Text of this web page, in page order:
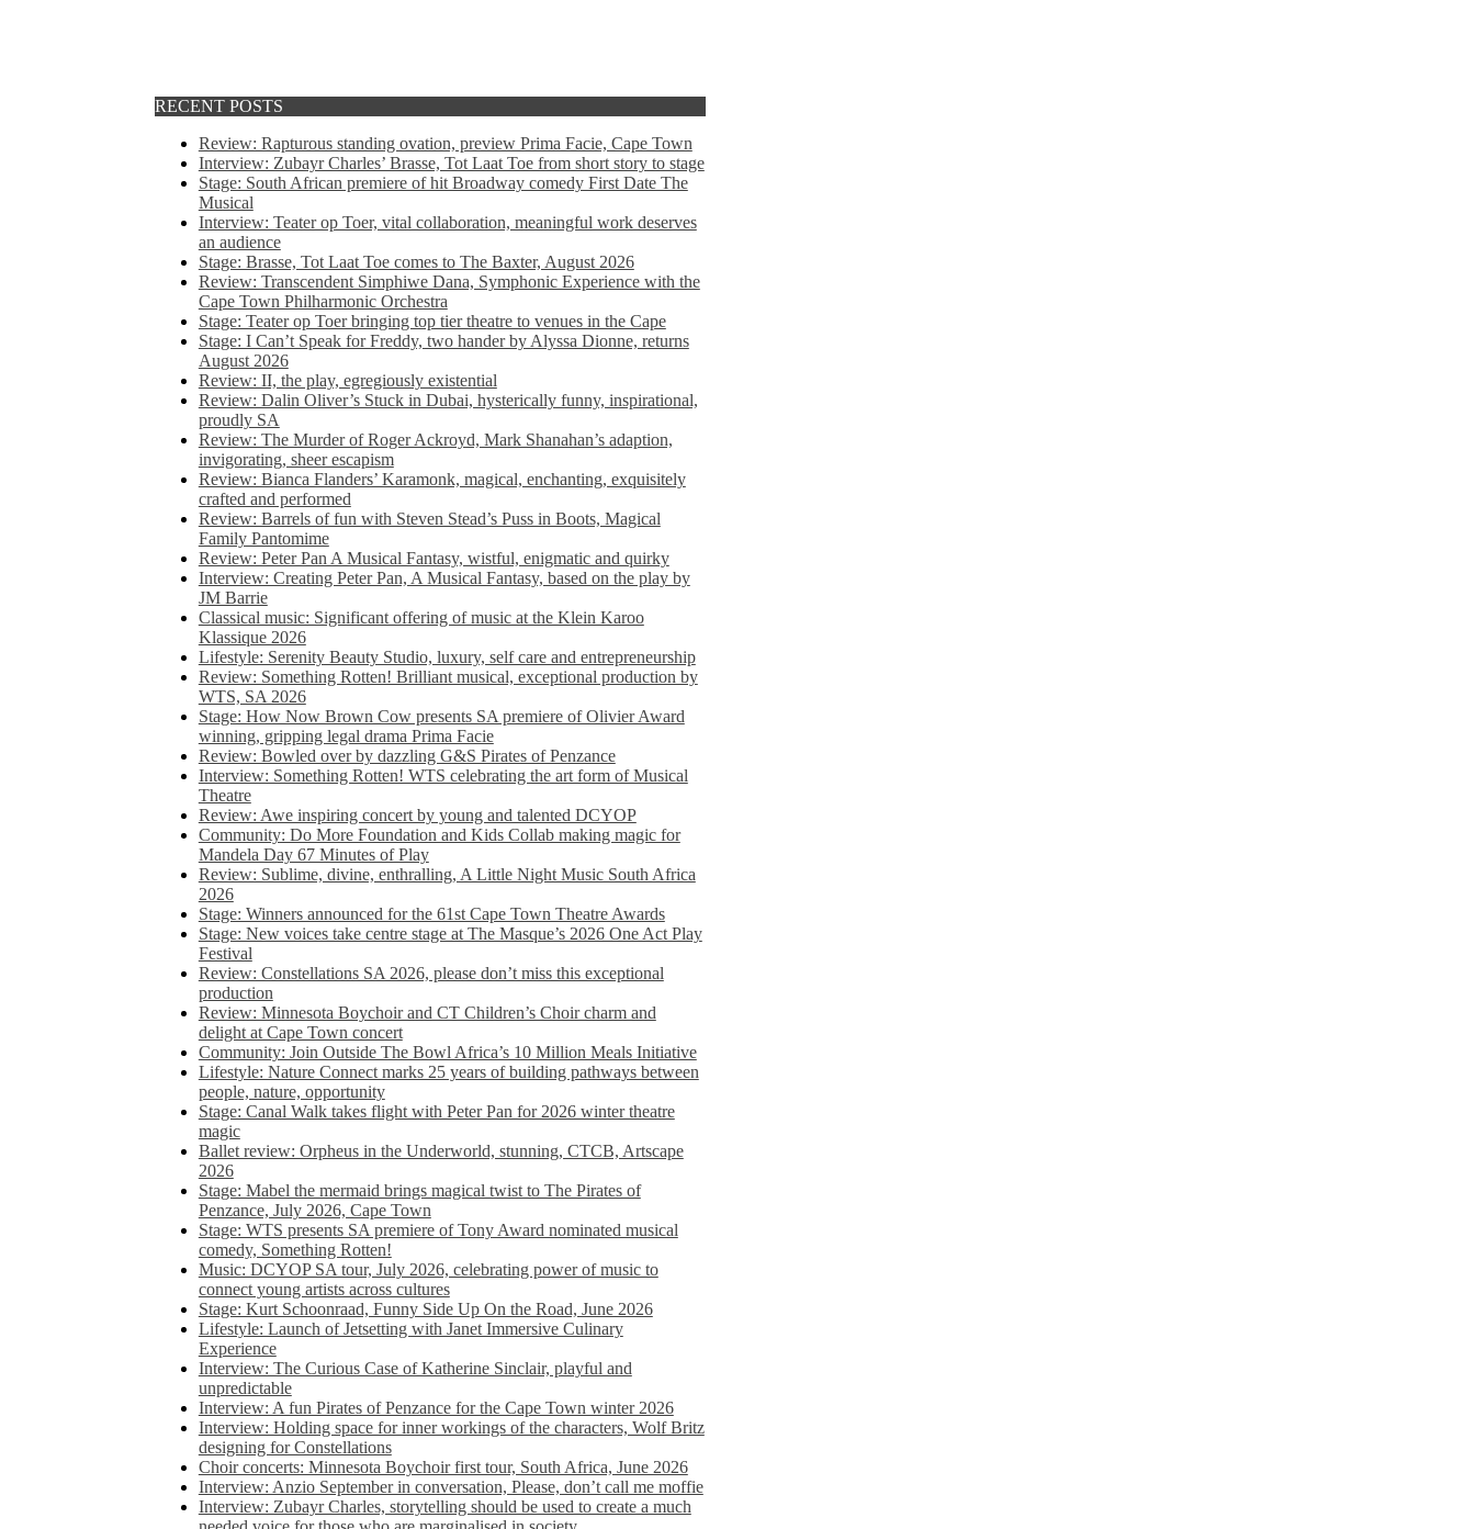
RECENT POSTS
Review: Rapturous standing ovation, preview Prima Facie, Cape Town
Interview: Zubayr Charles’ Brasse, Tot Laat Toe from short story to stage
Stage: South African premiere of hit Broadway comedy First Date The
Musical
Interview: Teater op Toer, vital collaboration, meaningful work deserves
an audience
Stage: Brasse, Tot Laat Toe comes to The Baxter, August 2026
Review: Transcendent Simphiwe Dana, Symphonic Experience with the
Cape Town Philharmonic Orchestra
Stage: Teater op Toer bringing top tier theatre to venues in the Cape
Stage: I Can’t Speak for Freddy, two hander by Alyssa Dionne, returns
August 2026
Review: II, the play, egregiously existential
Review: Dalin Oliver’s Stuck in Dubai, hysterically funny, inspirational,
proudly SA
Review: The Murder of Roger Ackroyd, Mark Shanahan’s adaption,
invigorating, sheer escapism
Review: Bianca Flanders’ Karamonk, magical, enchanting, exquisitely
crafted and performed
Review: Barrels of fun with Steven Stead’s Puss in Boots, Magical
Family Pantomime
Review: Peter Pan A Musical Fantasy, wistful, enigmatic and quirky
Interview: Creating Peter Pan, A Musical Fantasy, based on the play by
JM Barrie
Classical music: Significant offering of music at the Klein Karoo
Klassique 2026
Lifestyle: Serenity Beauty Studio, luxury, self care and entrepreneurship
Review: Something Rotten! Brilliant musical, exceptional production by
WTS, SA 2026
Stage: How Now Brown Cow presents SA premiere of Olivier Award
winning, gripping legal drama Prima Facie
Review: Bowled over by dazzling G&S Pirates of Penzance
Interview: Something Rotten! WTS celebrating the art form of Musical
Theatre
Review: Awe inspiring concert by young and talented DCYOP
Community: Do More Foundation and Kids Collab making magic for
Mandela Day 67 Minutes of Play
Review: Sublime, divine, enthralling, A Little Night Music South Africa
2026
Stage: Winners announced for the 61st Cape Town Theatre Awards
Stage: New voices take centre stage at The Masque’s 2026 One Act Play
Festival
Review: Constellations SA 2026, please don’t miss this exceptional
production
Review: Minnesota Boychoir and CT Children’s Choir charm and
delight at Cape Town concert
Community: Join Outside The Bowl Africa’s 10 Million Meals Initiative
Lifestyle: Nature Connect marks 25 years of building pathways between
people, nature, opportunity
Stage: Canal Walk takes flight with Peter Pan for 2026 winter theatre
magic
Ballet review: Orpheus in the Underworld, stunning, CTCB, Artscape
2026
Stage: Mabel the mermaid brings magical twist to The Pirates of
Penzance, July 2026, Cape Town
Stage: WTS presents SA premiere of Tony Award nominated musical
comedy, Something Rotten!
Music: DCYOP SA tour, July 2026, celebrating power of music to
connect young artists across cultures
Stage: Kurt Schoonraad, Funny Side Up On the Road, June 2026
Lifestyle: Launch of Jetsetting with Janet Immersive Culinary
Experience
Interview: The Curious Case of Katherine Sinclair, playful and
unpredictable
Interview: A fun Pirates of Penzance for the Cape Town winter 2026
Interview: Holding space for inner workings of the characters, Wolf Britz
designing for Constellations
Choir concerts: Minnesota Boychoir first tour, South Africa, June 2026
Interview: Anzio September in conversation, Please, don’t call me moffie
Interview: Zubayr Charles, storytelling should be used to create a much